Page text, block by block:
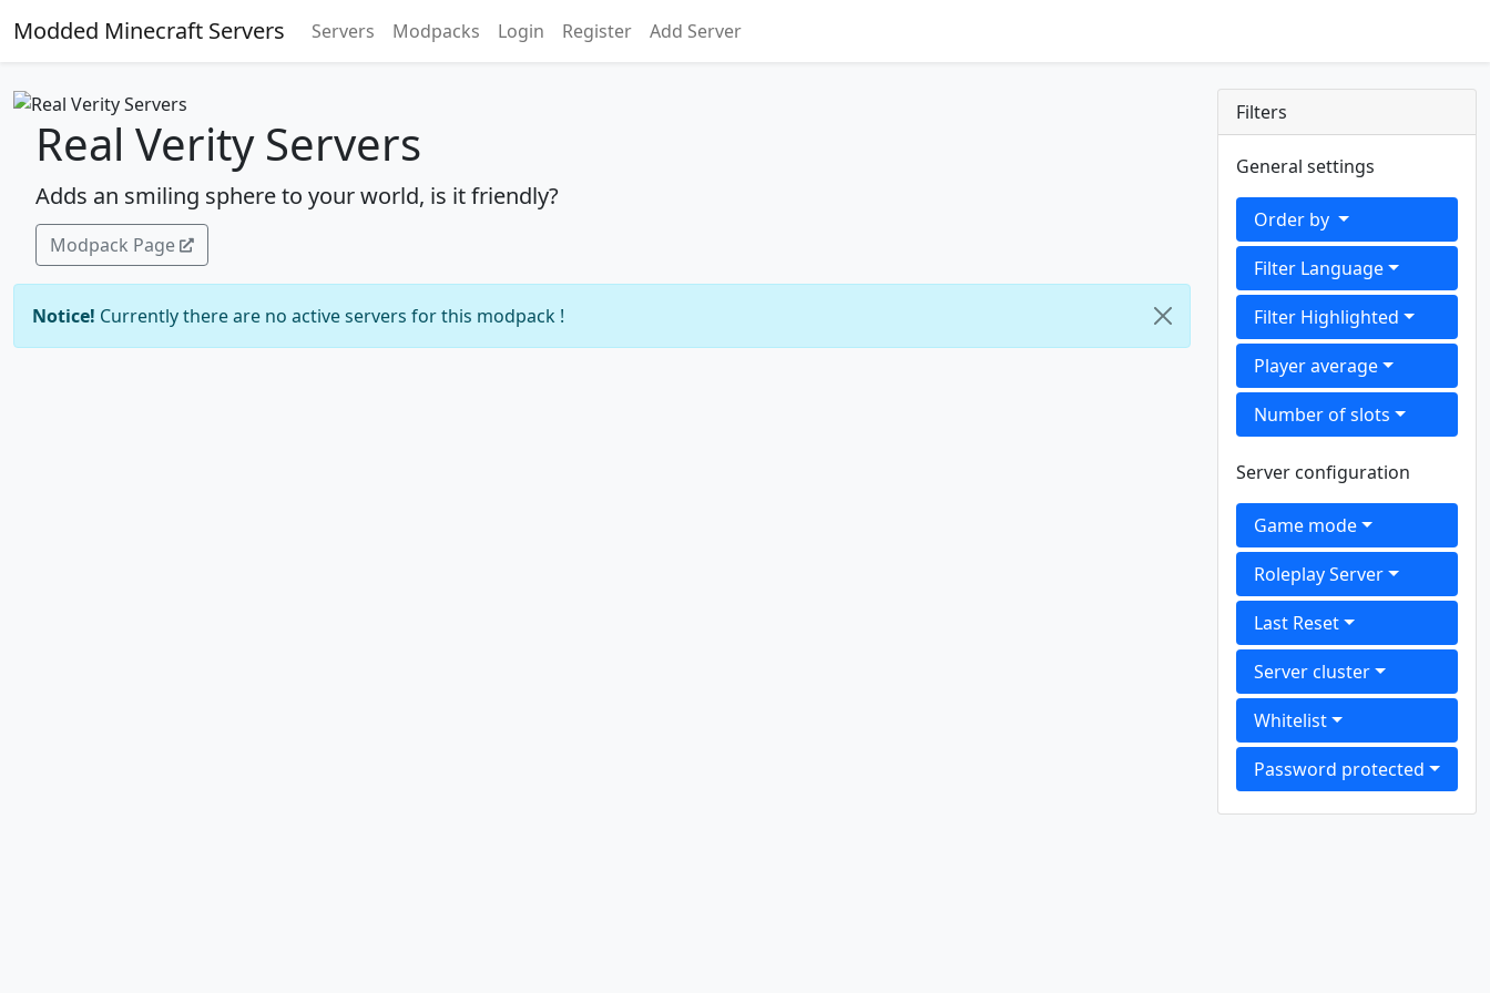
Modded Minecraft Servers Servers Modpacks Login Register Add Server
Real Verity Servers
Adds an smiling sphere to your world, is it friendly?
Modpack Page
Notice! Currently there are no active servers for this modpack !
Filters
General settings
Order by
Filter Language
Filter Highlighted
Player average
Number of slots
Server configuration
Game mode
Roleplay Server
Last Reset
Server cluster
Whitelist
Password protected